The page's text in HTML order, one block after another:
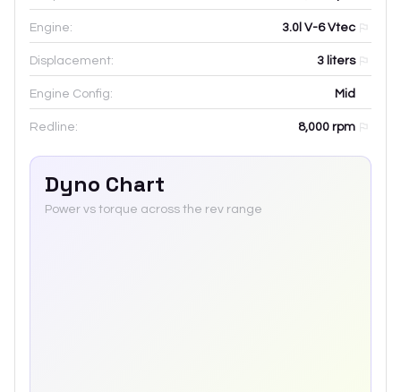
Engine: 3.0l V-6 Vtec
Displacement: 3 liters
Engine Config: Mid
Redline: 8,000 rpm
Dyno Chart
Power vs torque across the rev range